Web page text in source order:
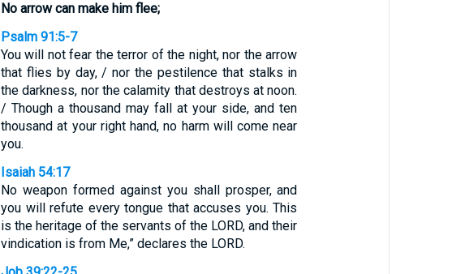
No arrow can make him flee;
Psalm 91:5-7
You will not fear the terror of the night, nor the arrow
that flies by day, / nor the pestilence that stalks in
the darkness, nor the calamity that destroys at noon.
/ Though a thousand may fall at your side, and ten
thousand at your right hand, no harm will come near
you.
Isaiah 54:17
No weapon formed against you shall prosper, and
you will refute every tongue that accuses you. This
is the heritage of the servants of the LORD, and their
vindication is from Me,” declares the LORD.